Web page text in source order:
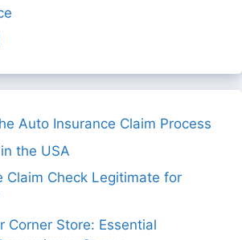
Auto Insurance Claim Process
the USA
Claim Check Legitimate for
Corner Store: Essential